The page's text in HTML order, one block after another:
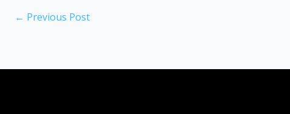
← Previous Post